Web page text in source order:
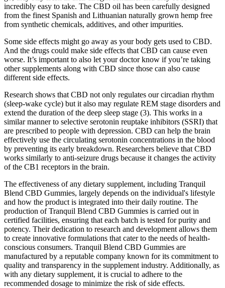
incredibly easy to take. The CBD oil has been carefully designed
from the finest Spanish and Lithuanian naturally grown hemp free
from synthetic chemicals, additives, and other impurities.
Some side effects might go away as your body gets used to CBD.
And the drugs could make side effects that CBD can cause even
worse. It’s important to also let your doctor know if you’re taking
other supplements along with CBD since those can also cause
different side effects.
Research shows that CBD not only regulates our circadian rhythm
(sleep-wake cycle) but it also may regulate REM stage disorders and
extend the duration of the deep sleep stage (3). This works in a
similar manner to selective serotonin reuptake inhibitors (SSRI) that
are prescribed to people with depression. CBD can help the brain
effectively use the circulating serotonin concentrations in the blood
by preventing its early breakdown. Researchers believe that CBD
works similarly to anti-seizure drugs because it changes the activity
of the CB1 receptors in the brain.
The effectiveness of any dietary supplement, including Tranquil
Blend CBD Gummies, largely depends on the individual's lifestyle
and how the product is integrated into their daily routine. The
production of Tranquil Blend CBD Gummies is carried out in
certified facilities, ensuring that each batch is tested for purity and
potency. Their dedication to research and development allows them
to create innovative formulations that cater to the needs of health-
conscious consumers. Tranquil Blend CBD Gummies are
manufactured by a reputable company known for its commitment to
quality and transparency in the supplement industry. Additionally, as
with any dietary supplement, it is crucial to adhere to the
recommended dosage to minimize the risk of side effects.